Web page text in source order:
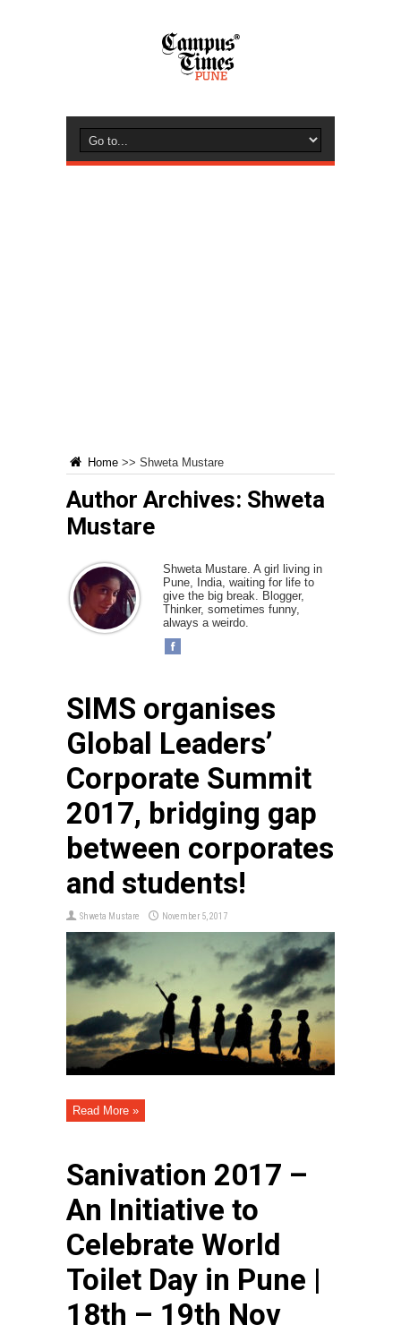
Home >> Shweta Mustare
Author Archives: Shweta
Mustare
Shweta Mustare. A girl living in
Pune, India, waiting for life to
give the big break. Blogger,
Thinker, sometimes funny,
always a weirdo.
SIMS organises
Global Leaders’
Corporate Summit
2017, bridging gap
between corporates
and students!
Shweta Mustare November 5, 2017
Read More »
Sanivation 2017 –
An Initiative to
Celebrate World
Toilet Day in Pune |
18th – 19th Nov